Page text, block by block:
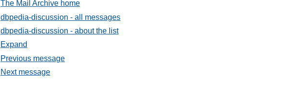
The Mail Archive home
dbpedia-discussion - all messages
dbpedia-discussion - about the list
Expand
Previous message
Next message